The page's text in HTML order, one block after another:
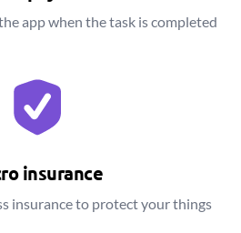
app when the task is completed
insurance
insurance to protect your things